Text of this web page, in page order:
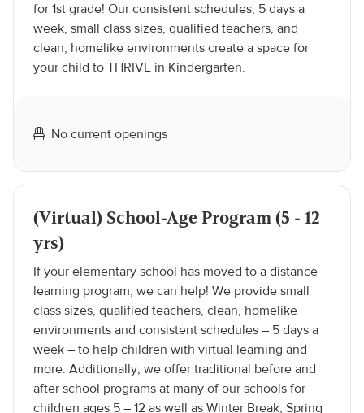
for 1st grade! Our consistent schedules, 5 days a
week, small class sizes, qualified teachers, and
clean, homelike environments create a space for
your child to THRIVE in Kindergarten.
No current openings
(Virtual) School-Age Program (5 - 12
yrs)
If your elementary school has moved to a distance
learning program, we can help! We provide small
class sizes, qualified teachers, clean, homelike
environments and consistent schedules – 5 days a
week – to help children with virtual learning and
more. Additionally, we offer traditional before and
after school programs at many of our schools for
children ages 5 – 12 as well as Winter Break, Spring